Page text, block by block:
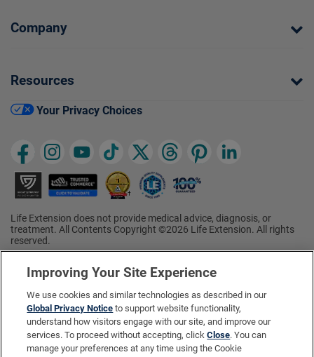
Company
Resources
Your Privacy Choices
Life Extension does not provide medical advice, diagnosis, or
treatment. All Contents Copyright ©2026 Life Extension. All rights
reserved.
†Ratings based on results of the 2026 ConsumerLab.com Survey of
Supplement Users. Omega-3 EPA/DHA ratings based on results of
the 2025 ConsumerLab.com Survey of Supplement Users.
Multivitamin rating based on results of the 2024 ConsumerLab.com
Survey of Supplement Users. For more information, visit
www.consumerlab.com/survey.
These statements have not been evaluated by the Food and
Drug Administration.
Improving Your Site Experience
We use cookies and similar technologies as described in our
Global Privacy Notice to support website functionality,
understand how visitors engage with our site, and improve our
services. To proceed without accepting, clickClose. You can
manage your preferences at any time using the Cookie